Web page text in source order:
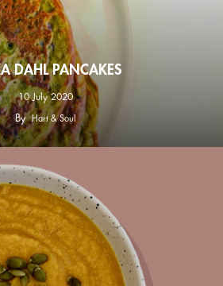
DAHL PANCAKES
10 July 2020
By Hart & Soul